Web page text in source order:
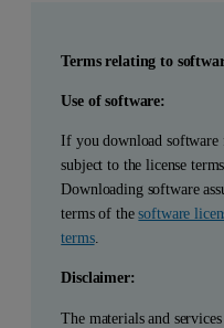
Terms relating to
Use of software:
If you download software
subject to the license
Downloading software
terms of thesoftware
terms.
Disclaimer:
The materials and